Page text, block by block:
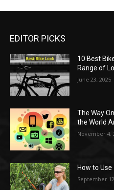
EDITOR PICKS
10 Best
Range of
June 23, 2025
The Way
the World
November 4,
How to
September